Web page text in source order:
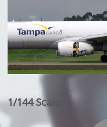
1/144 Scale: